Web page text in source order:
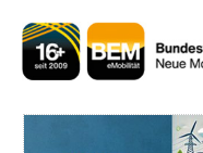
content